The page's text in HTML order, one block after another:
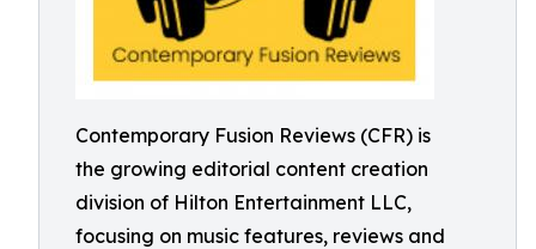
Contemporary Fusion Reviews (CFR) is
the growing editorial content creation
division of Hilton Entertainment LLC,
focusing on music features, reviews and